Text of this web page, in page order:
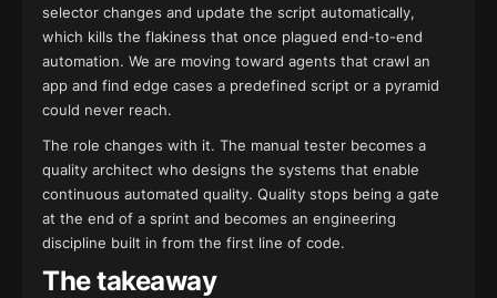
selector changes and update the script automatically,
which kills the flakiness that once plagued end-to-end
automation. We are moving toward agents that crawl an
app and find edge cases a predefined script or a pyramid
could never reach.
The role changes with it. The manual tester becomes a
quality architect who designs the systems that enable
continuous automated quality. Quality stops being a gate
at the end of a sprint and becomes an engineering
discipline built in from the first line of code.
The takeaway